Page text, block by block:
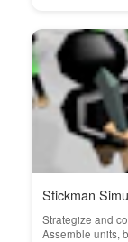
Stickman
Strategize and
Assemble units,